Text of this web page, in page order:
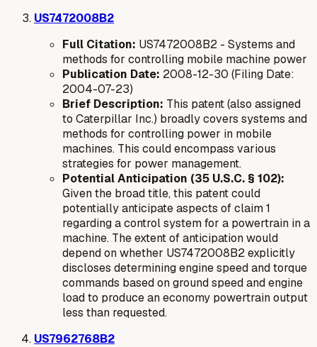
US7472008B2
Full Citation: US7472008B2 - Systems and
methods for controlling mobile machine power
Publication Date: 2008-12-30 (Filing Date:
2004-07-23)
Brief Description: This patent (also assigned
to Caterpillar Inc.) broadly covers systems and
methods for controlling power in mobile
machines. This could encompass various
strategies for power management.
Potential Anticipation (35 U.S.C. § 102):
Given the broad title, this patent could
potentially anticipate aspects of claim 1
regarding a control system for a powertrain in a
machine. The extent of anticipation would
depend on whether US7472008B2 explicitly
discloses determining engine speed and torque
commands based on ground speed and engine
load to produce aneconomy powertrain output
less than requested.
US7962768B2